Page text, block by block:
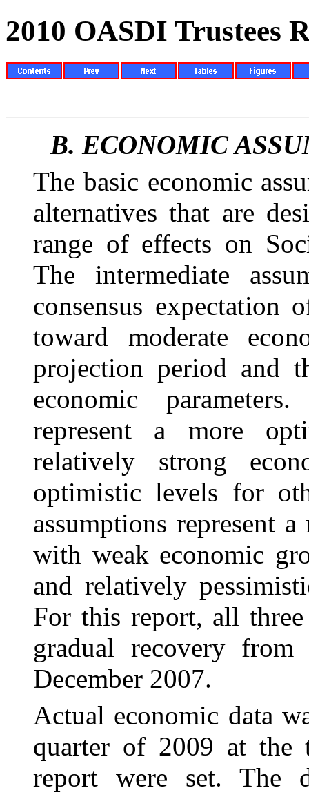
2010 OASDI Trustees
B. ECONOMIC
The basic economic
alternatives that are
range of effects on
The intermediate
consensus expectation
toward moderate
projection period and
economic
represent a more
relatively strong
optimistic levels for
assumptions represent
with weak economic
and relatively
For this report, all
gradual recovery
December 2007.
Actual economic data
quarter of 2009 at the
report were set. The